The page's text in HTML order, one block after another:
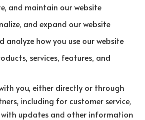
and maintain our website
and expand our website
analyze how you use our website
services, features, and
you, either directly or through
including for customer service,
updates and other information